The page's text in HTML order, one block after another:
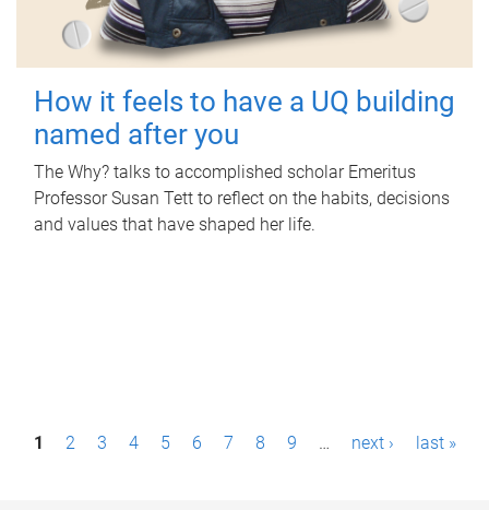
How it feels to have a UQ building
named after you
The Why? talks to accomplished scholar Emeritus
Professor Susan Tett to reflect on the habits, decisions
and values that have shaped her life.
P1 2 3 4 5 6 7 8 9 … next › last »